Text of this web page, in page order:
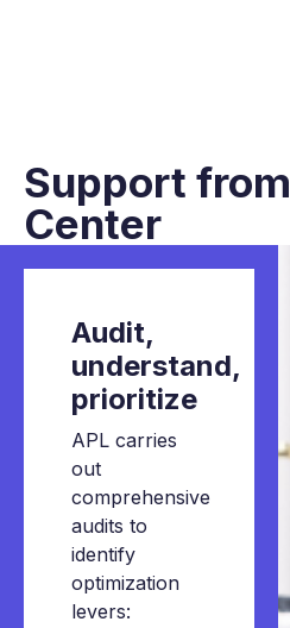
Support from
Center
Audit,
understand,
prioritize
APL carries
out
comprehensive
audits to
identify
optimization
levers: